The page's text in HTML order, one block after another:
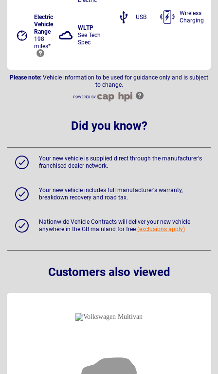
Electric
Vehicle
Range
198
miles*
WLTP
See Tech
Spec
USB
Wireless
Charging
Please note: Vehicle information to be used for guidance only and is subject
to change.
Did you know?
Your new vehicle is supplied direct through the manufacturer's
franchised dealer network.
Your new vehicle includes full manufacturer's warranty,
breakdown recovery and road tax.
Nationwide Vehicle Contracts will deliver your new vehicle
anywhere in the GB mainland for free (exclusions apply)
Customers also viewed